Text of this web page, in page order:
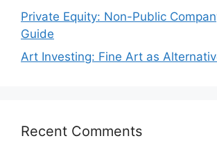
Private Equity: Non-Public
Guide
Art Investing: Fine Art as
Recent Comments